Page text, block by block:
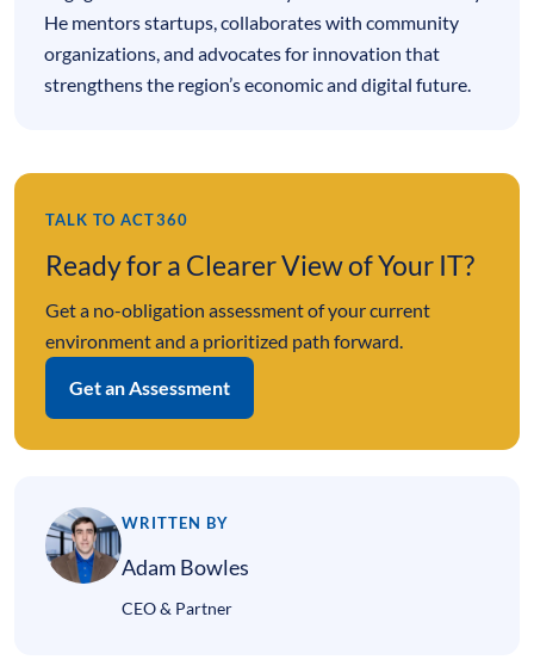
He mentors startups, collaborates with community
organizations, and advocates for innovation that
strengthens the region’s economic and digital future.
TALK TO ACT360
Ready for a Clearer View of Your IT?
Get a no-obligation assessment of your current
environment and a prioritized path forward.
Get an Assessment
WRITTEN BY
Adam Bowles
CEO & Partner